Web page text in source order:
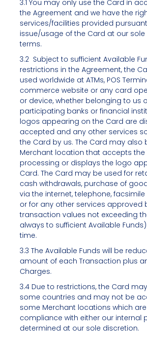
3.1 You may only use the Card in
the Agreement and we have the
services/facilities provided
issue/usage of the Card at our
terms.
3.2 Subject to sufficient Available
restrictions in the Agreement, the
used worldwide at ATMs, POS
commerce website or any card
or device, whether belonging to us
participating banks or financial
logos appearing on the Card are
accepted and any other services
the Card by us. The Card may also
Merchant location that accepts the
processing or displays the logo
Card. The Card may be used for
cash withdrawals, purchase of
via the internet, telephone,
or for any other services approved
transaction values not exceeding
always to sufficient Available
time.
3.3 The Available Funds will be
amount of each Transaction plus
Charges.
3.4 Due to restrictions, the Card
some countries and may not be
some Merchant locations which
compliance with either our internal
determined at our sole discretion.